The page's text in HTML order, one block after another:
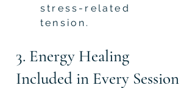
stress-related
tension.
3. Energy Healing
Included in Every Session